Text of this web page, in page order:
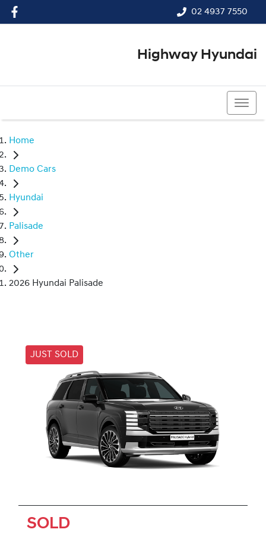
02 4937 7550
Highway Hyundai
Home
Demo Cars
Hyundai
Palisade
Other
2026 Hyundai Palisade
JUST SOLD
SOLD